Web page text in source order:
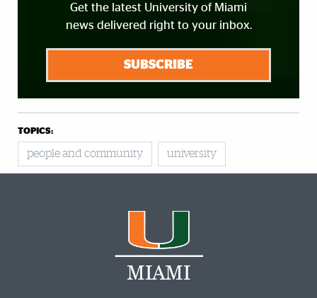
Get the latest University of Miami
news delivered right to your inbox.
SUBSCRIBE
TOPICS:
people and community university